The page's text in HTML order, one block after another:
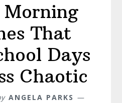
Morning
That
Days
Chaotic
ANGELA PARKS